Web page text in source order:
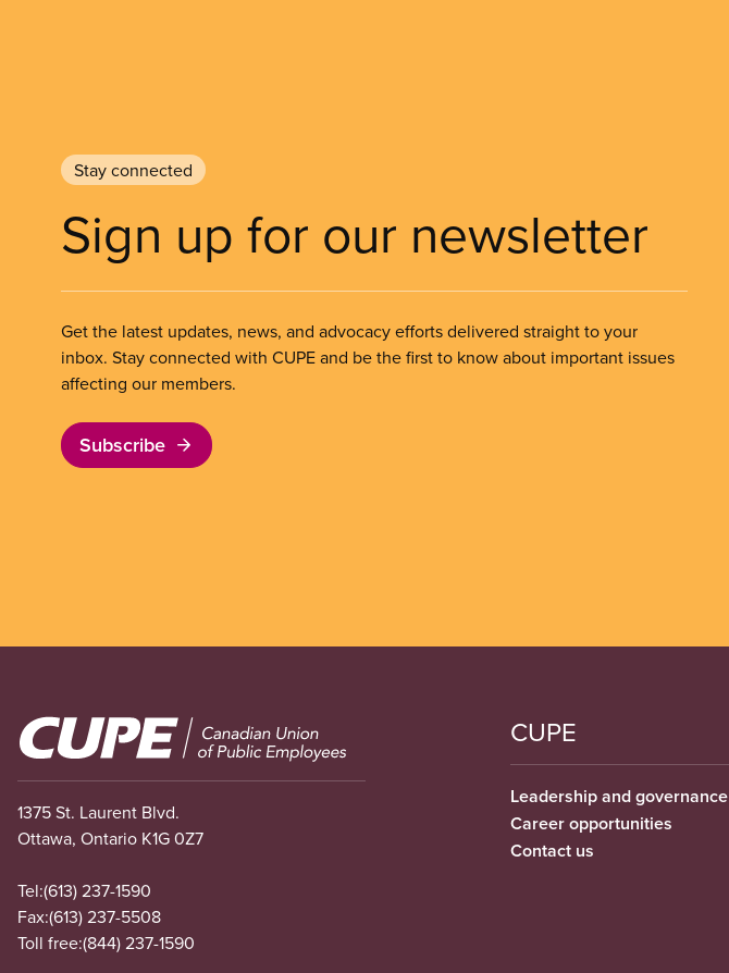
Stay connected
Sign up for our newsletter
Get the latest updates, news, and advocacy efforts delivered straight to your
inbox. Stay connected with CUPE and be the first to know about important issues
affecting our members.
Subscribe
Image
1375 St. Laurent Blvd.
Ottawa, Ontario K1G 0Z7
Tel:(613) 237-1590
Fax:(613) 237-5508
Toll free:(844) 237-1590
CUPE
Leadership and governance
Career opportunities
Contact us